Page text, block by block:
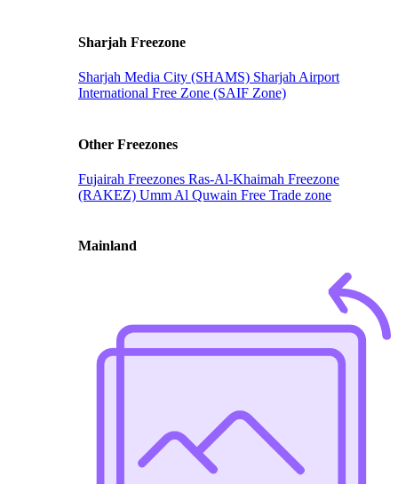
Sharjah Freezone
Sharjah Media City (SHAMS) Sharjah Airport
International Free Zone (SAIF Zone)
Other Freezones
Fujairah Freezones Ras-Al-Khaimah Freezone
(RAKEZ) Umm Al Quwain Free Trade zone
Mainland